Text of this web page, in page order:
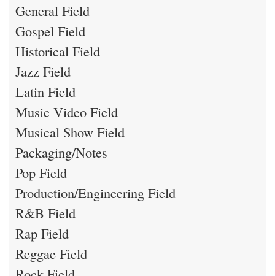
General Field
Gospel Field
Historical Field
Jazz Field
Latin Field
Music Video Field
Musical Show Field
Packaging/Notes
Pop Field
Production/Engineering Field
R&B Field
Rap Field
Reggae Field